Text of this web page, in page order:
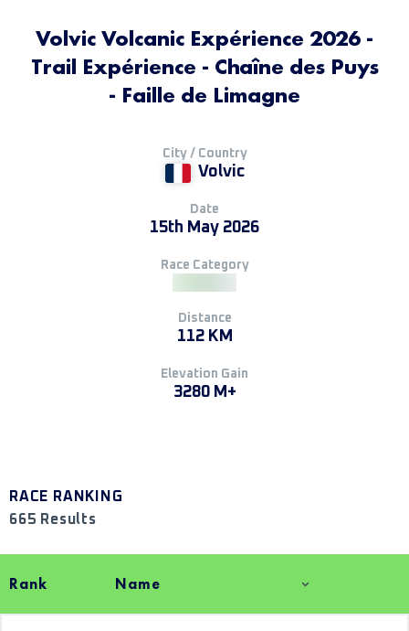
Volvic Volcanic Expérience 2026 -
Trail Expérience - Chaîne des Puys
- Faille de Limagne
City / Country
Volvic
Date
15th May 2026
Race Category
Distance
112 KM
Elevation Gain
3280 M+
RACE RANKING
665 Results
Rank Name